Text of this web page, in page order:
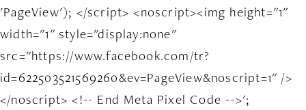
'PageView'); </script> <noscript><img height="1"
width="1" style="display:none"
src="https://www.facebook.com/tr?
id=622503521569260&ev=PageView&noscript=1" />
</noscript> <!-- End Meta Pixel Code -->';